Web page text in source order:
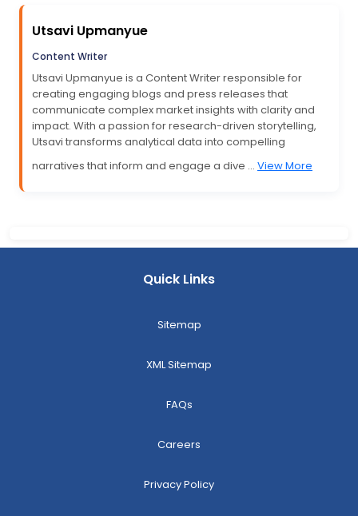
Utsavi Upmanyue
Content Writer
Utsavi Upmanyue is a Content Writer responsible for
creating engaging blogs and press releases that
communicate complex market insights with clarity and
impact. With a passion for research-driven storytelling,
Utsavi transforms analytical data into compelling
narratives that inform and engage a dive ... View More
Quick Links
Sitemap
XML Sitemap
FAQs
Careers
Privacy Policy